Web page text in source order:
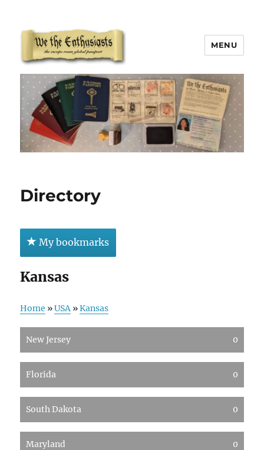
We The Enthusiasts
MENU
Directory
My bookmarks
Kansas
Home »USA »Kansas
New Jersey 0
Florida 0
South Dakota 0
Maryland 0